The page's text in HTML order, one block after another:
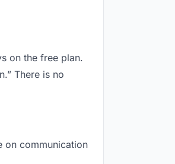
on the free plan.
There is no
on communication